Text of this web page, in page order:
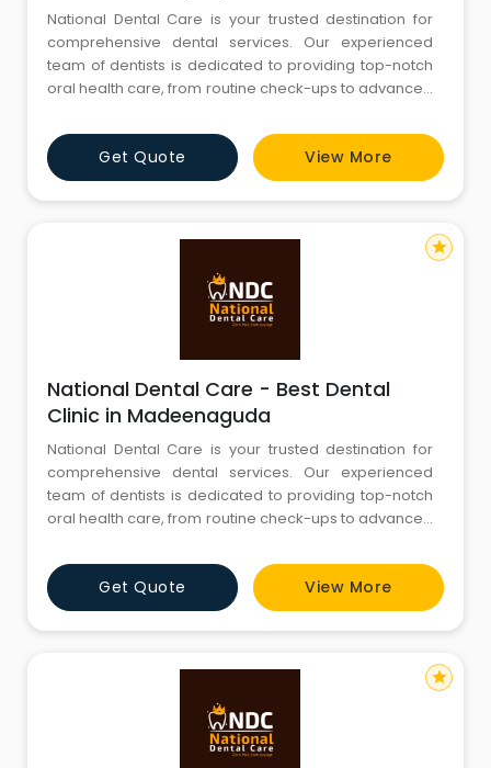
National Dental Care is your trusted destination for
comprehensive dental services. Our experienced
team of dentists is dedicated to providing top-notch
oral health care, from routine check-ups to advanced
smiles and maintaining optimal oral hygiene. Explore
our website to discover our range of services, expert
team, and state-of-the-art facilities. Your journey to a
Get Quote View More
National Dental Care - Best Dental
Clinic in Madeenaguda
National Dental Care is your trusted destination for
comprehensive dental services. Our experienced
team of dentists is dedicated to providing top-notch
oral health care, from routine check-ups to advanced
smiles and maintaining optimal oral hygiene. Explore
our website to discover our range of services, expert
team, and state-of-the-art facilities. Your journey to a
Get Quote View More
star
star